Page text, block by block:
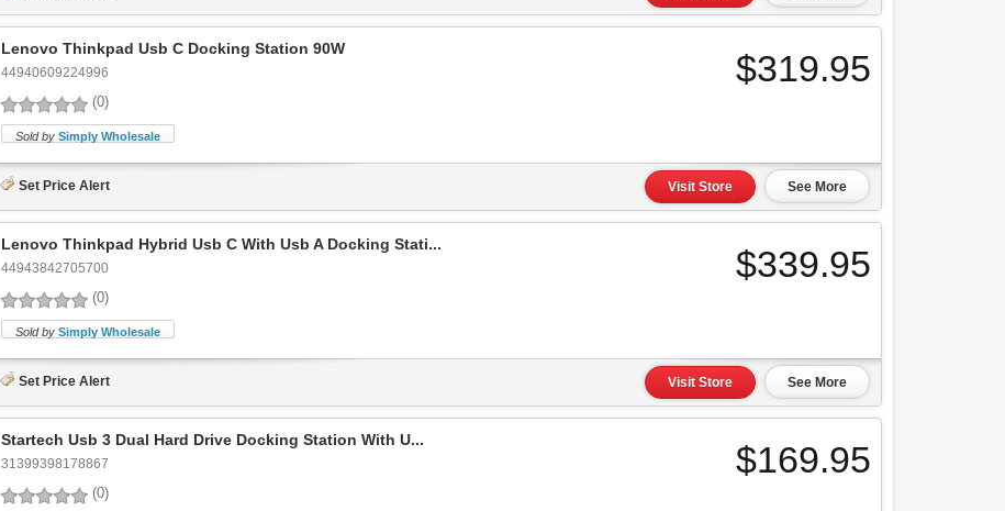
Lenovo Thinkpad Usb C Docking Station 90W
44940609224996
(0)
$319.95
Sold by Simply Wholesale
Visit Store See More
Set Price Alert
Lenovo Thinkpad Hybrid Usb C With Usb A Docking Stati...
44943842705700
(0)
$339.95
Sold by Simply Wholesale
Visit Store See More
Set Price Alert
Startech Usb 3 Dual Hard Drive Docking Station With U...
31399398178867
(0)
$169.95